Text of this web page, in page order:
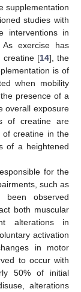
supplementation
studies with
interventions in
As exercise has
creatine [14], the
is of
when mobility
presence of a
overall exposure
of creatine are
of creatine in the
of a heightened
for the
such as
been observed
both muscular
alterations in
activation
in motor
to occur with
50% of initial
alterations